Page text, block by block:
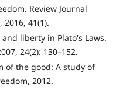
Review Journal
2016, 41(1).
liberty in Plato's Laws.
24(2): 130–152.
of the good: A study of
2012.